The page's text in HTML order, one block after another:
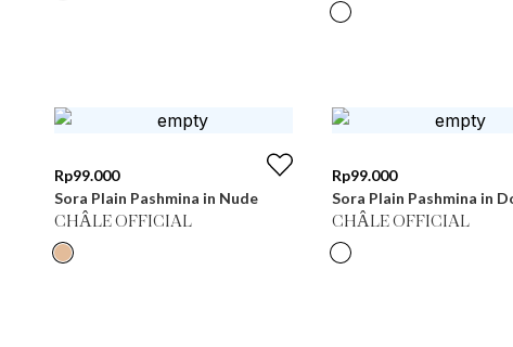
Rp99.000
Sora Plain Pashmina in Nude
CHÂLE OFFICIAL
Rp99.000
Sora Plain Pashmina in
CHÂLE OFFICIAL